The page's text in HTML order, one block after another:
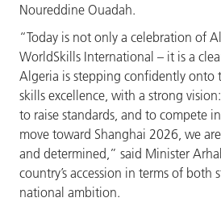
Noureddine Ouadah.
“Today is not only a celebration of
WorldSkills International – it is a
Algeria is stepping confidently onto
skills excellence, with a strong
to raise standards, and to compete
move toward Shanghai 2026, we
and determined,” said Minister
country’s accession in terms of both
national ambition.